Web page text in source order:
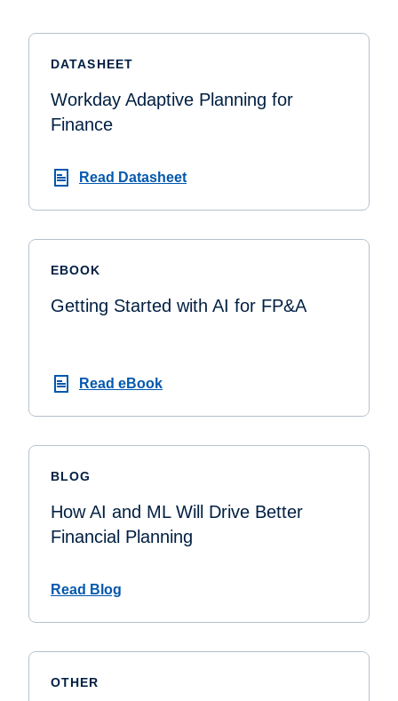
DATASHEET
Workday Adaptive Planning for
Finance
Read Datasheet
EBOOK
Getting Started with AI for FP&A
Read eBook
BLOG
How AI and ML Will Drive Better
Financial Planning
Read Blog
OTHER